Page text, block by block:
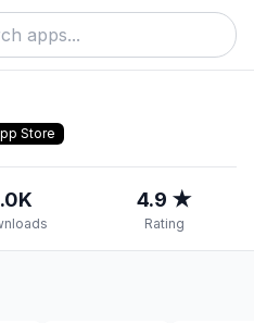
Store
4.9 ★
Rating